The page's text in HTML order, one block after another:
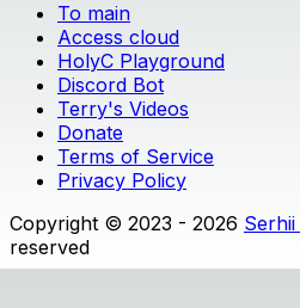
To main
Access cloud
HolyC Playground
Discord Bot
Terry's Videos
Donate
Terms of Service
Privacy Policy
Copyright © 2023 - 2026
reserved